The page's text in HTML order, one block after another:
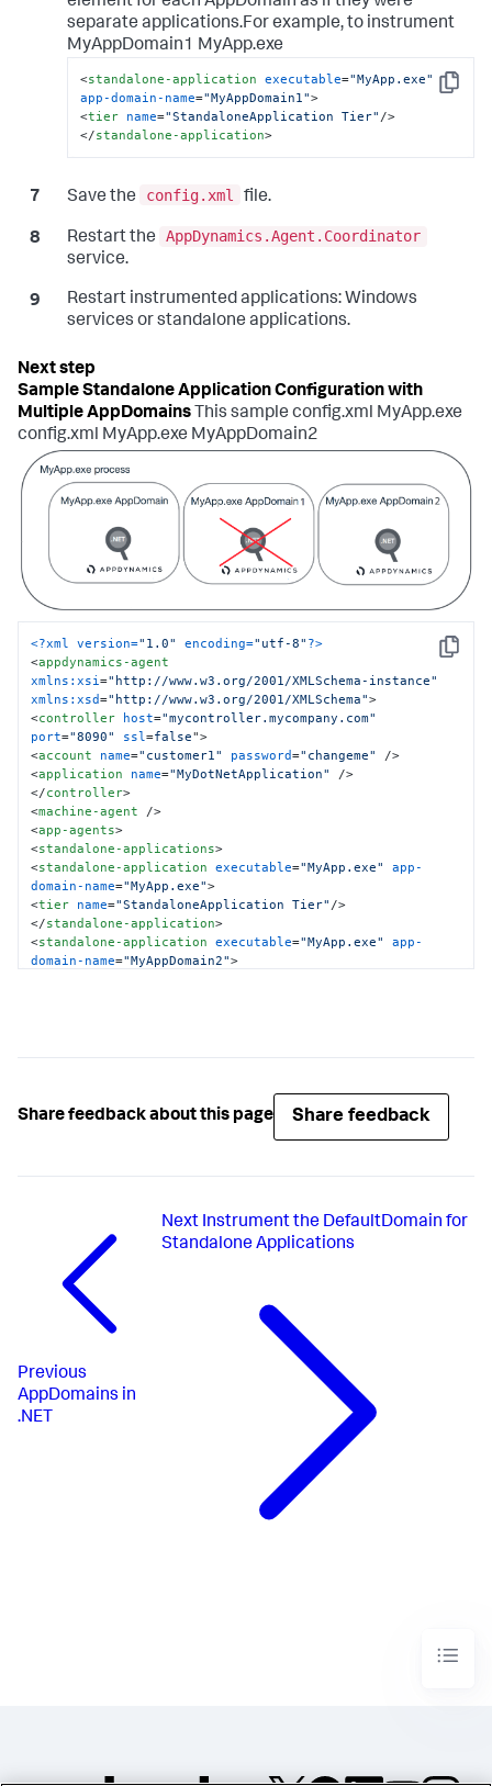
separate applications.For example, to instrument
MyAppDomain1 MyApp.exe
Copy
<standalone-application executable="MyApp.exe"
app-domain-name="MyAppDomain1">
<tier name="StandaloneApplication Tier" />
</standalone-application>
Save the config.xml file.
Restart the
AppDynamics.Agent.Coordinator
service.
Restart instrumented applications: Windows
services or standalone applications.
Sample Standalone Application Configuration with
Multiple AppDomains This sample config.xml MyApp.exe
config.xml MyApp.exe MyAppDomain2
Copy
<?xml version="1.0" encoding="utf-8" ?>
<appdynamics-agent
xmlns:xsi="http://www.w3.org/2001/XMLSchema-instance"
xmlns:xsd="http://www.w3.org/2001/XMLSchema">
<controller host="mycontroller.mycompany.com"
port="8090" ssl=false">
<account name="customer1" password="changeme"
/>
<application name="MyDotNetApplication"
/>
</controller>
<machine-agent />
<app-agents>
<standalone-applications>
<standalone-application executable="MyApp.exe"
app-
domain-name="MyApp.exe">
<tier name="StandaloneApplication Tier" />
</standalone-application>
<standalone-application executable="MyApp.exe"
app-
domain-name="MyAppDomain2">
</appdynamics-agent>
Share feedback about this page Share feedback
Previous
AppDomains in
.NET
Next Instrument the DefaultDomain for
Standalone Applications